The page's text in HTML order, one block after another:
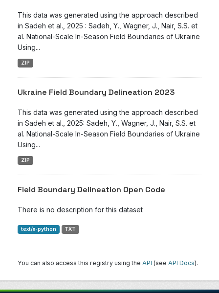
This data was generated using the approach described
in Sadeh et al., 2025 : Sadeh, Y., Wagner, J., Nair, S.S. et
al. National-Scale In-Season Field Boundaries of Ukraine
Using...
ZIP
Ukraine Field Boundary Delineation 2023
This data was generated using the approach described
in Sadeh et al., 2025: Sadeh, Y., Wagner, J., Nair, S.S. et
al. National-Scale In-Season Field Boundaries of Ukraine
Using...
ZIP
Field Boundary Delineation Open Code
There is no description for this dataset
text/x-python TXT
You can also access this registry using the API (see API Docs).